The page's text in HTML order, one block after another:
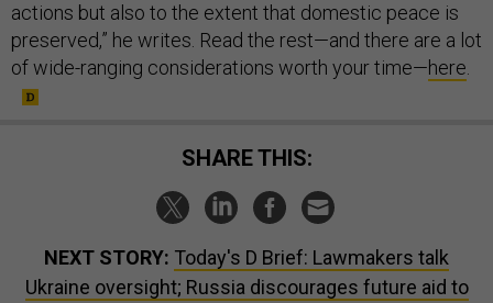
actions but also to the extent that domestic peace is
preserved,” he writes. Read the rest—and there are a lot
of wide-ranging considerations worth your time—here.
SHARE THIS:
NEXT STORY: Today's D Brief: Lawmakers talk
Ukraine oversight; Russia discourages future aid to